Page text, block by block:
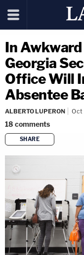
In
Georgia
Office Will
Absentee
ALBERTO LUPERON Oct
18 comments
SHARE